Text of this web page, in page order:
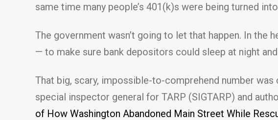
same time many people’s 401(k)s were being turned
The government wasn’t going to let that happen. In
— to make sure bank depositors could sleep at night
That big, scary, impossible-to-comprehend number
special inspector general for TARP (SIGTARP) and
of How Washington Abandoned Main Street While